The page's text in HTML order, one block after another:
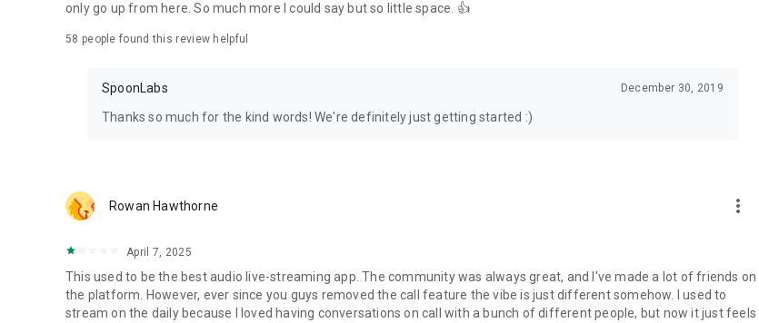
only go up from here. So much more I could say but so little space. 👍
58 people found this review helpful
SpoonLabs December 30, 2019
Thanks so much for the kind words! We're definitely just getting started :)
Rowan Hawthorne more_vert
April 7, 2025
This used to be the best audio live-streaming app. The community was always great, and I've made a lot of friends on
the platform. However, ever since you guys removed the call feature the vibe is just different somehow. I used to
stream on the daily because I loved having conversations on call with a bunch of different people, but now it just feels